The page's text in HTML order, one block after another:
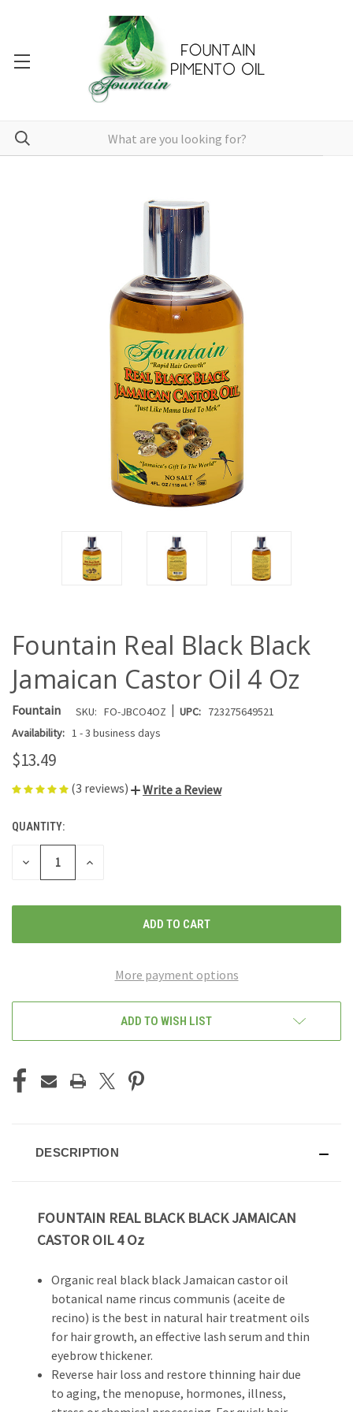
Fountain Real Black Black
Jamaican Castor Oil 4 Oz
Fountain SKU: FO-JBCO4OZ | UPC: 723275649521
Availability: 1 - 3 business days
$13.49
(3 reviews) Write a Review
CURRENT
STOCK:
QUANTITY:
DECREASE
INCREASE
More payment options
ADD TO WISH LIST
DESCRIPTION
FOUNTAIN REAL BLACK BLACK JAMAICAN
CASTOR OIL 4 Oz
Organic real black black Jamaican castor oil
botanical name rincus communis (aceite de
recino) is the best in natural hair treatment oils
for hair growth, an effective lash serum and thin
eyebrow thickener.
Reverse hair loss and restore thinning hair due
to aging, the menopuse, hormones, illness,